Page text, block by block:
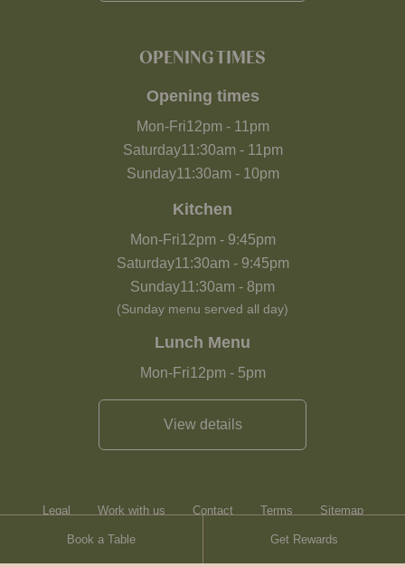
Book a Table Get Rewards
OPENING TIMES
Opening times
Mon-Fri12pm- 11pm
Saturday11:30am- 11pm
Sunday11:30am- 10pm
Kitchen
Mon-Fri12pm- 9:45pm
Saturday11:30am- 9:45pm
Sunday11:30am - 8pm
(Sunday menu served all day)
Lunch Menu
Mon-Fri12pm- 5pm
View details
Legal Work with us Contact Terms Sitemap
Heartwood Inns Brasserie Blanc Contact